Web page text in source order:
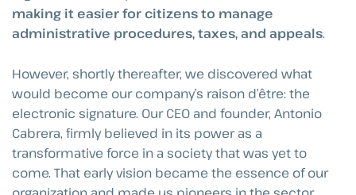
making it easier for citizens to manage
administrative procedures, taxes, and appeals.
However, shortly thereafter, we discovered what
would become our company’s raison d’être: the
electronic signature. Our CEO and founder, Antonio
Cabrera, firmly believed in its power as a
transformative force in a society that was yet to
come. That early vision became the essence of our